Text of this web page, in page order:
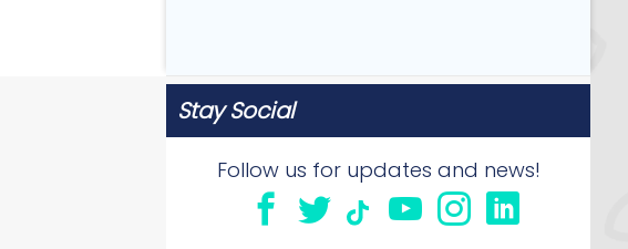
Stay Social
Follow us for updates and news!